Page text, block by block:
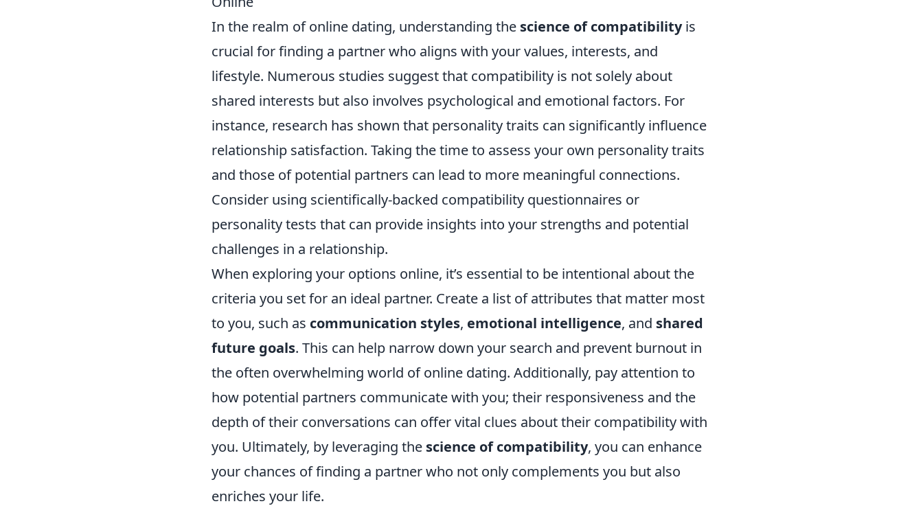
In the realm of online dating, understanding the science of compatibilityis
crucial for finding a partner who aligns with your values, interests, and
lifestyle. Numerous studies suggest that compatibility is not solely about
shared interests but also involves psychological and emotional factors. For
instance, research has shown that personality traits can significantly influence
relationship satisfaction. Taking the time to assess your own personality traits
and those of potential partners can lead to more meaningful connections.
Consider using scientifically-backed compatibility questionnaires or
personality tests that can provide insights into your strengths and potential
challenges in a relationship.
When exploring your options online, it’s essential to be intentional about the
criteria you set for an ideal partner. Create a list of attributes that matter most
to you, such as communication styles, emotional intelligence, and shared
future goals. This can help narrow down your search and prevent burnout in
the often overwhelming world of online dating. Additionally, pay attention to
how potential partners communicate with you; their responsiveness and the
depth of their conversations can offer vital clues about their compatibility with
you. Ultimately, by leveraging the science of compatibility, you can enhance
your chances of finding a partner who not only complements you but also
enriches your life.